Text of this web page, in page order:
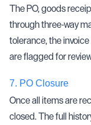
The PO, goods
throughthree-way
tolerance, the
are flagged for
7. PO Closure
Once all items are
closed. The full